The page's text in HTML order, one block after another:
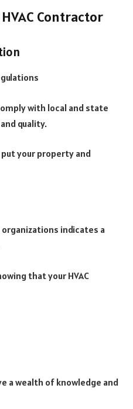
Contractor
with local and state
quality.
your property and
indicates a
that your HVAC
a wealth of knowledge and